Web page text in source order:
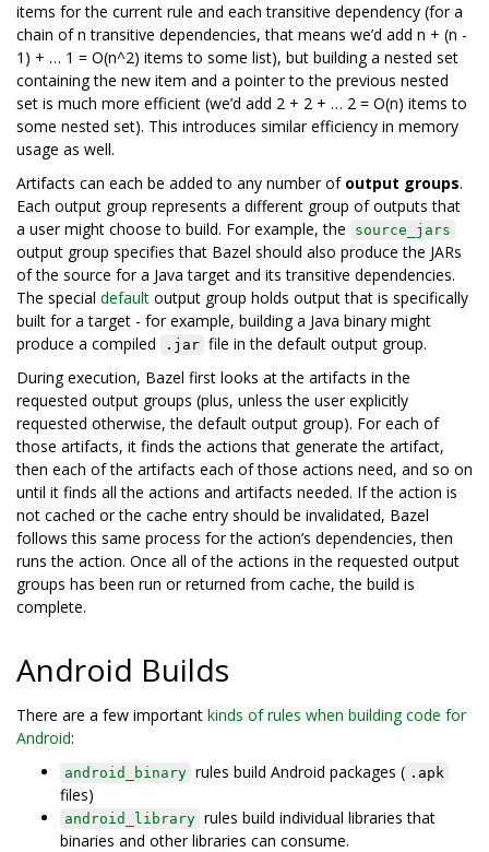
items for the current rule and each transitive dependency (for a
chain of n transitive dependencies, that means we’d add n + (n -
1) + … 1 = O(n^2) items to some list), but building a nested set
containing the new item and a pointer to the previous nested
set is much more efficient (we’d add 2 + 2 + … 2 = O(n) items to
some nested set). This introduces similar efficiency in memory
usage as well.
Artifacts can each be added to any number of output groups.
Each output group represents a different group of outputs that
a user might choose to build. For example, the
source_jars
output group specifies that Bazel should also produce the JARs
of the source for a Java target and its transitive dependencies.
The special default output group holds output that is specifically
built for a target - for example, building a Java binary might
produce a compiled
.jar file in the default output group.
During execution, Bazel first looks at the artifacts in the
requested output groups (plus, unless the user explicitly
requested otherwise, the default output group). For each of
those artifacts, it finds the actions that generate the artifact,
then each of the artifacts each of those actions need, and so on
until it finds all the actions and artifacts needed. If the action is
not cached or the cache entry should be invalidated, Bazel
follows this same process for the action’s dependencies, then
runs the action. Once all of the actions in the requested output
groups has been run or returned from cache, the build is
complete.
Android Builds
There are a few important kinds of rules when building code for
Android:
android_binary rules build Android packages ( .apk
files)
android_library rules build individual libraries that
binaries and other libraries can consume.